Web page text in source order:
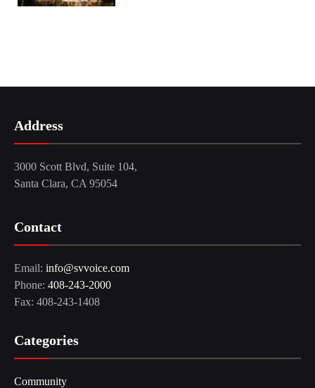
Address
3000 Scott Blvd, Suite 104,
Santa Clara, CA 95054
Contact
Email: info@svvoice.com
Phone: 408-243-2000
Fax: 408-243-1408
Categories
Community